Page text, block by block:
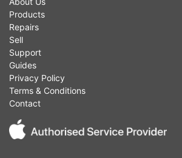
Products
Repairs
Sell
Support
Guides
Privacy Policy
Terms & Conditions
Contact